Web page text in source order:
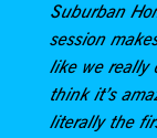
Suburban
session
like we really
think it’s
literally the